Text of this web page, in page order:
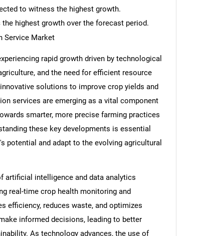
to witness the highest growth.
highest growth over the forecast period.
Service Market
rapid growth driven by technological
and the need for efficient resource
solutions to improve crop yields and
services are emerging as a vital component
smarter, more precise farming practices
these key developments is essential
and adapt to the evolving agricultural
artificial intelligence and data analytics
real-time crop health monitoring and
efficiency, reduces waste, and optimizes
informed decisions, leading to better
As technology advances, the use of